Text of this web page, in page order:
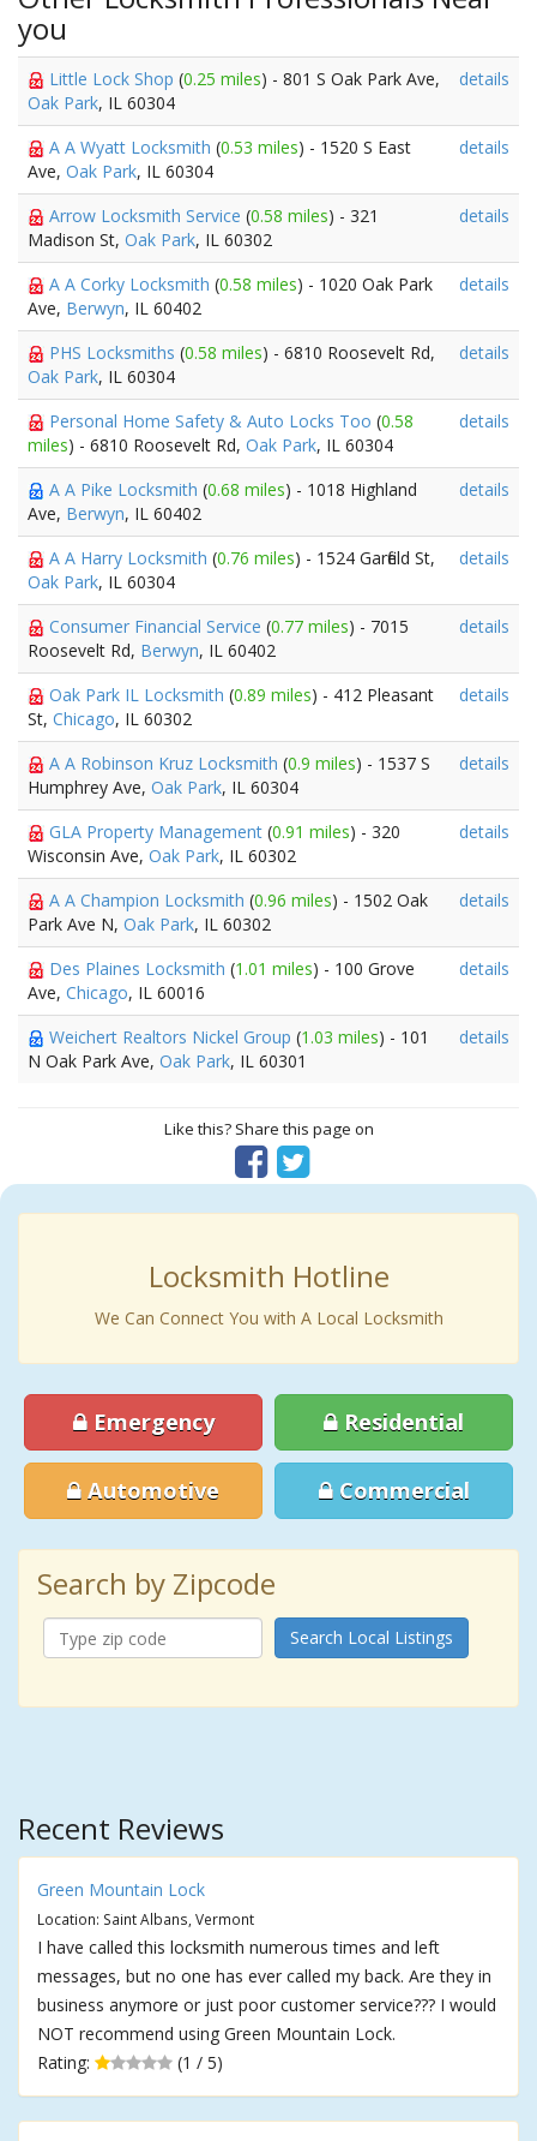
you
Little Lock Shop (0.25 miles) - 801 S Oak Park Ave,
Oak Park, IL 60304
details
A A Wyatt Locksmith (0.53 miles) - 1520 S East
Ave, Oak Park, IL 60304
details
Arrow Locksmith Service (0.58 miles) - 321
Madison St, Oak Park, IL 60302
details
A A Corky Locksmith (0.58 miles) - 1020 Oak Park
Ave, Berwyn, IL 60402
details
PHS Locksmiths (0.58 miles) - 6810 Roosevelt Rd,
Oak Park, IL 60304
details
Personal Home Safety & Auto Locks Too (0.58
miles) - 6810 Roosevelt Rd, Oak Park, IL 60304
details
A A Pike Locksmith (0.68 miles) - 1018 Highland
Ave, Berwyn, IL 60402
details
A A Harry Locksmith (0.76 miles) - 1524 Garfield St,
Oak Park, IL 60304
details
Consumer Financial Service (0.77 miles) - 7015
Roosevelt Rd, Berwyn, IL 60402
details
Oak Park IL Locksmith (0.89 miles) - 412 Pleasant
St, Chicago, IL 60302
details
A A Robinson Kruz Locksmith (0.9 miles) - 1537 S
Humphrey Ave, Oak Park, IL 60304
details
GLA Property Management (0.91 miles) - 320
Wisconsin Ave, Oak Park, IL 60302
details
A A Champion Locksmith (0.96 miles) - 1502 Oak
Park Ave N, Oak Park, IL 60302
details
Des Plaines Locksmith (1.01 miles) - 100 Grove
Ave, Chicago, IL 60016
details
Weichert Realtors Nickel Group (1.03 miles) - 101
N Oak Park Ave, Oak Park, IL 60301
details
Like this? Share this page on
Locksmith Hotline
We Can Connect You with A Local Locksmith
Emergency Residential
Automotive Commercial
Search by Zipcode
Search Local Listings
Recent Reviews
Green Mountain Lock
Location: Saint Albans, Vermont
I have called this locksmith numerous times and left
messages, but no one has ever called my back. Are they in
business anymore or just poor customer service??? I would
NOT recommend using Green Mountain Lock.
Rating:
(1 / 5)